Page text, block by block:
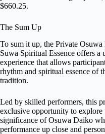
$660.25.
The Sum Up
To sum it up, the Private
Suwa Spiritual Essence offers a
experience that allows
rhythm and spiritual essence of
tradition.
Led by skilled performers, this
exclusive opportunity to
significance of Osuwa Daiko
performance up close and